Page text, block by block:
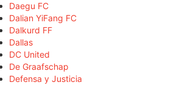
Daegu FC
Dalian YiFang FC
Dalkurd FF
Dallas
DC United
De Graafschap
Defensa y Justicia